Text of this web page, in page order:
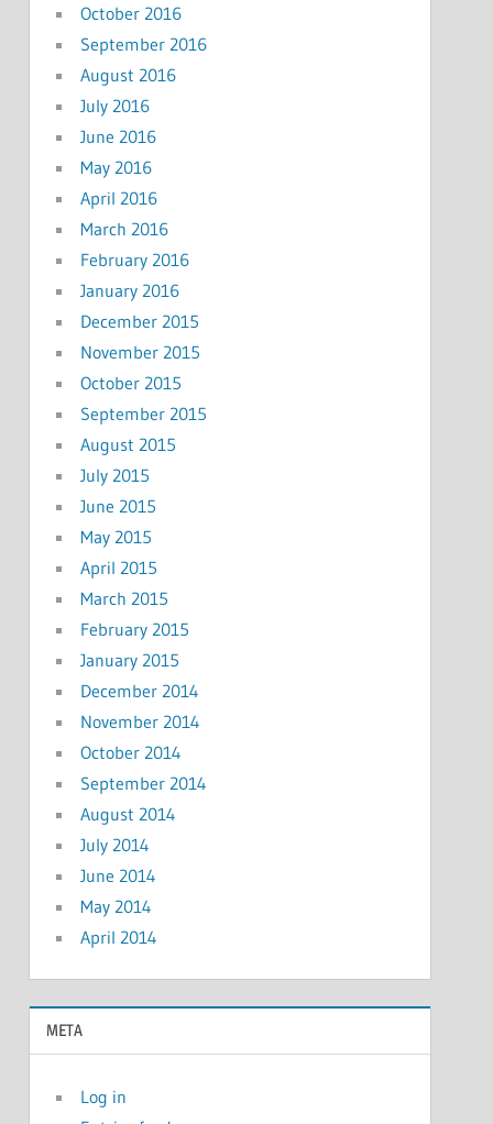
October 2016
September 2016
August 2016
July 2016
June 2016
May 2016
April 2016
March 2016
February 2016
January 2016
December 2015
November 2015
October 2015
September 2015
August 2015
July 2015
June 2015
May 2015
April 2015
March 2015
February 2015
January 2015
December 2014
November 2014
October 2014
September 2014
August 2014
July 2014
June 2014
May 2014
April 2014
META
Log in